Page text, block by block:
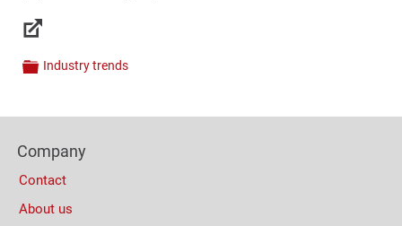
Links
Categories
Industry trends
(Mobile)
Columns
Company
Contact
About us